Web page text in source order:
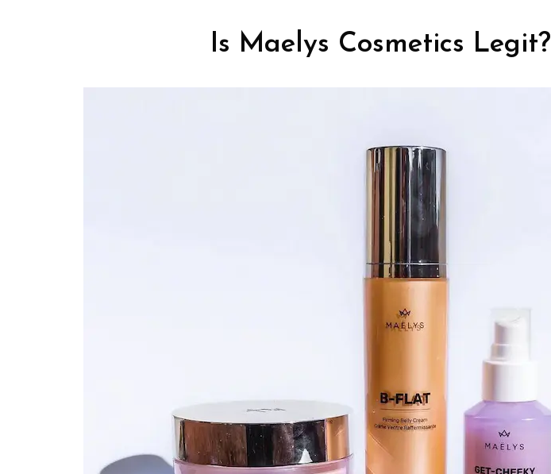
Is Maelys Cosmetics Legit?